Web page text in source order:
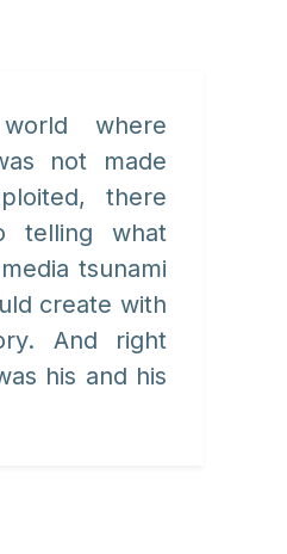
where
not made
there
telling what
tsunami
create with
And right
his and his